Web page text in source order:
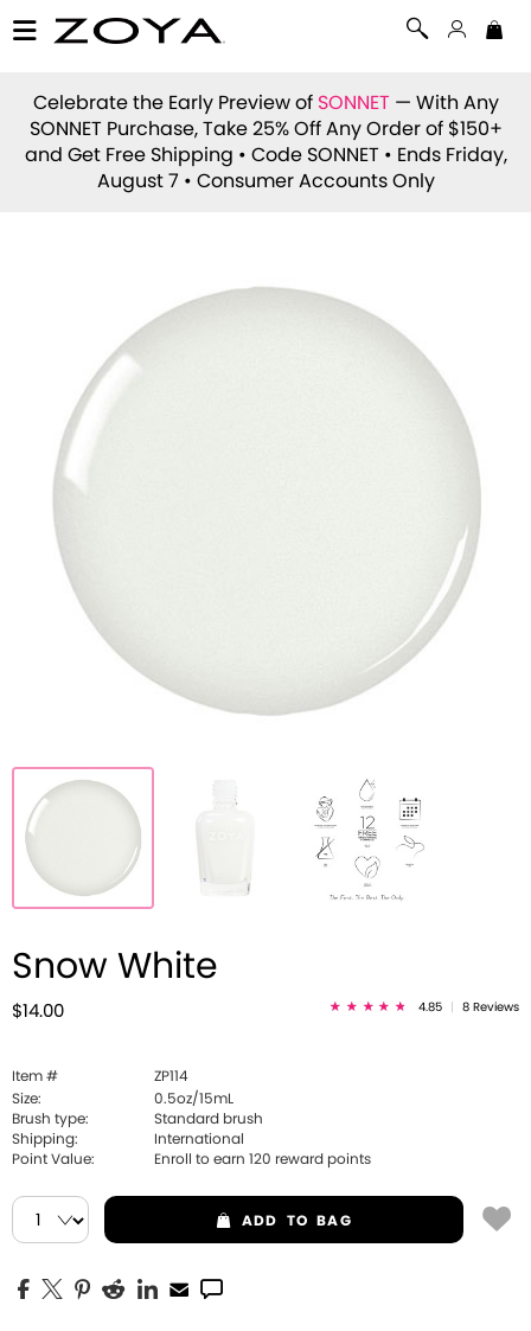
Celebrate the Early Preview of SONNET — With Any
SONNET Purchase, Take 25% Off Any Order of $150+
and Get Free Shipping • Code SONNET • Ends Friday,
August 7 • Consumer Accounts Only
Snow White
$14.00 4.85 8 Reviews
Item #
ZP114
Size:
0.5oz/15mL
Brush type:
Standard brush
Shipping:
International
Point Value:
Enroll to earn 120 reward points
ADD TO BAG